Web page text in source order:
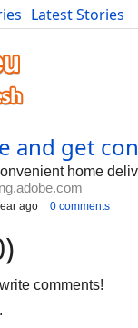
Latest Stories
Fitness Food
and get
home
ago 0 comments
comments!